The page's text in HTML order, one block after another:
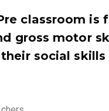
classroom
gross motor
social skills